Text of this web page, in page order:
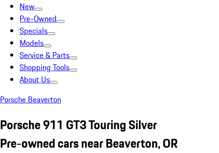
New
Pre-Owned
Specials
Models
Service & Parts
Shopping Tools
About Us
Porsche Beaverton
Porsche 911 GT3 Touring Silver
Pre-owned cars near Beaverton, OR